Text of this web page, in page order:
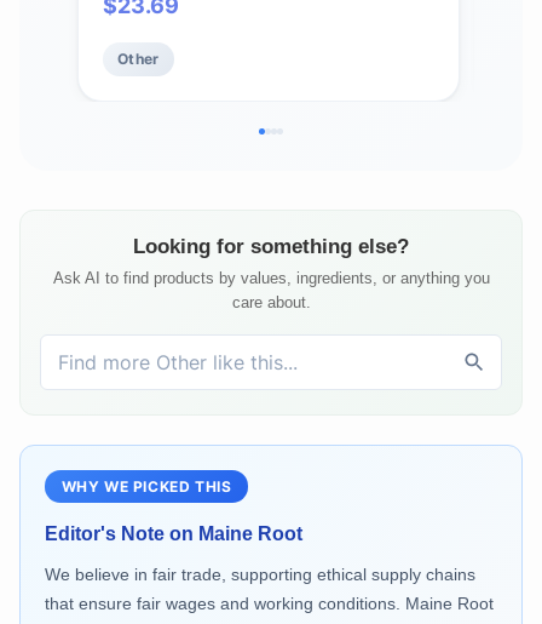
$23.69
Other
Looking for something else?
Ask AI to find products by values, ingredients, or anything you
care about.
WHY WE PICKED THIS
Editor's Note on Maine Root
We believe in fair trade, supporting ethical supply chains
that ensure fair wages and working conditions. Maine Root